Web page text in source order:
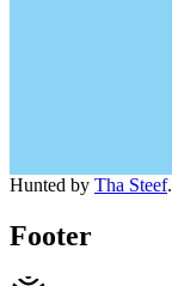
Hunted by Tha Steef.
Footer